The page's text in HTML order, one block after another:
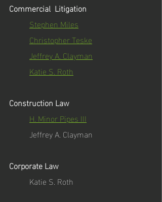
Commercial  Litigation
Stephen Miles
Christopher Teske
Jeffrey A. Clayman
Katie S. Roth
Construction Law
H. Minor Pipes III
Jeffrey A. Clayman
Corporate Law
Katie S. Roth